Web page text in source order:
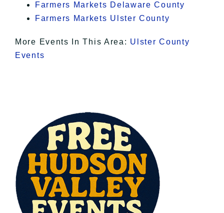
Farmers Markets Delaware County
Farmers Markets Ulster County
More Events In This Area: Ulster County
Events